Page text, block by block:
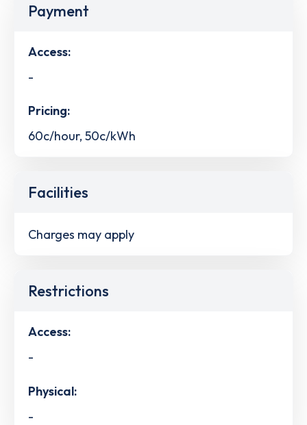
Payment
Access:
-
Pricing:
60c/hour, 50c/kWh
Facilities
Charges may apply
Restrictions
Access:
-
Physical:
-